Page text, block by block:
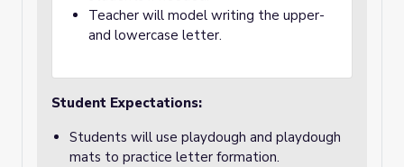
Teacher will model writing the upper-
and lowercase letter.
Student Expectations:
Students will use playdough and playdough
mats to practice letter formation.